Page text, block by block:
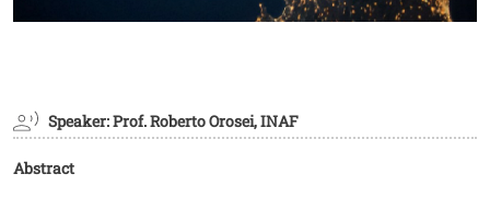
Speaker: Prof. Roberto Orosei, INAF
Abstract